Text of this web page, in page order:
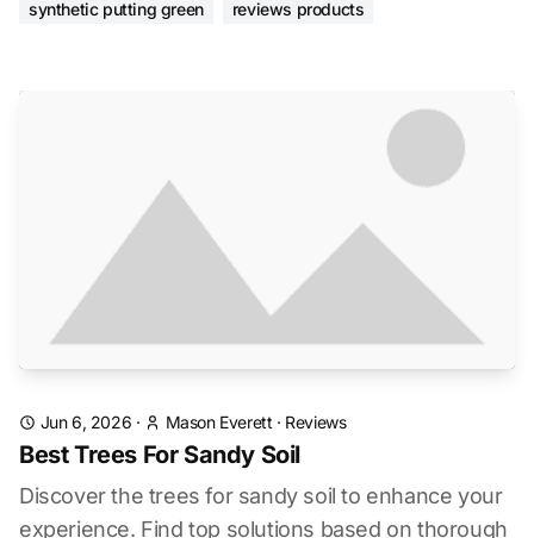
synthetic putting green reviews products
Jun 6, 2026 · Mason Everett · Reviews
Best Trees For Sandy Soil
Discover the trees for sandy soil to enhance your
experience. Find top solutions based on thorough